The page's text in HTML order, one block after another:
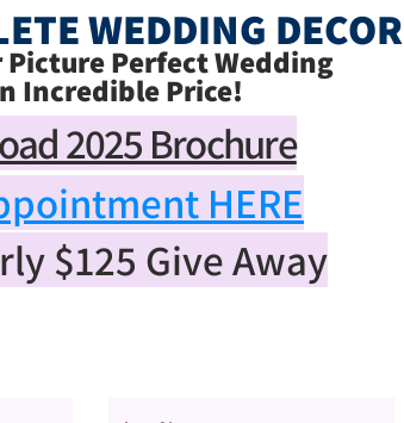
WEDDING DECOR
Picture Perfect Wedding
Incredible Price!
2025 Brochure
HERE
$125 Give Away